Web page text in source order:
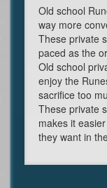
Old school
way more
These private
paced as the
Old school
enjoy the
sacrifice too
These private
makes it
they want in